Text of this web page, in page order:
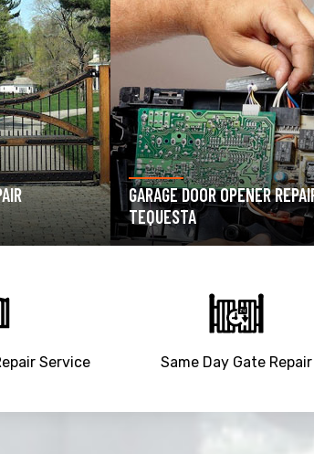
REPAIR
GARAGE DOOR SPRING REPAIR
TEQUESTA
Service Same Day Gate Repair